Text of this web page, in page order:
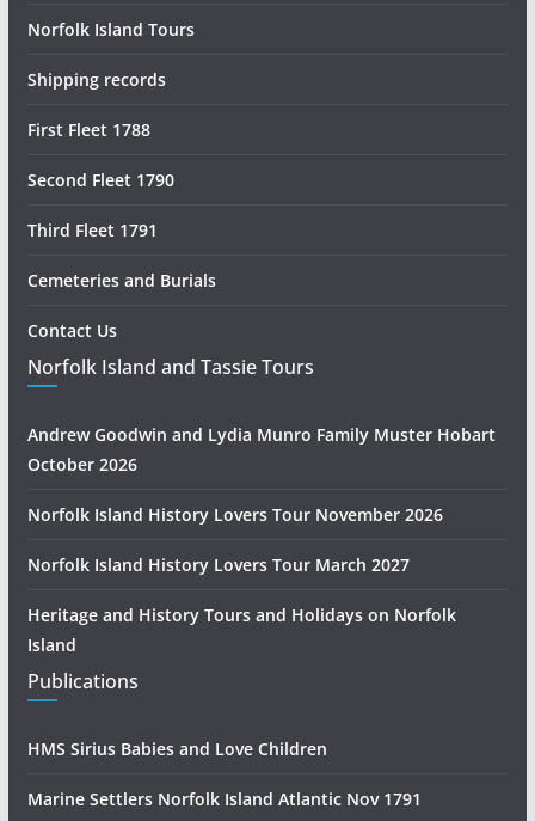
Norfolk Island Tours
Shipping records
First Fleet 1788
Second Fleet 1790
Third Fleet 1791
Cemeteries and Burials
Contact Us
Norfolk Island and Tassie Tours
Andrew Goodwin and Lydia Munro Family Muster Hobart
October 2026
Norfolk Island History Lovers Tour November 2026
Norfolk Island History Lovers Tour March 2027
Heritage and History Tours and Holidays on Norfolk
Island
Publications
HMS Sirius Babies and Love Children
Marine Settlers Norfolk Island Atlantic Nov 1791